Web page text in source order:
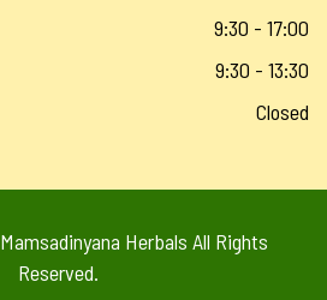
9:30 - 17:00
9:30 - 13:30
Closed
Mamsadinyana Herbals All Rights
Reserved.